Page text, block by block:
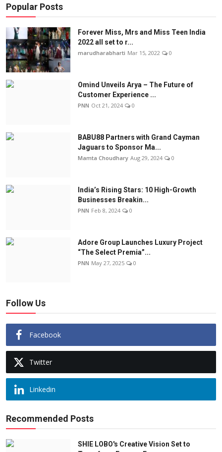
Popular Posts
Forever Miss, Mrs and Miss Teen India
2022 all set to r...
marudharabharti Mar 15, 2022 0
Omind Unveils Arya – The Future of
Customer Experience ...
PNN Oct 21, 2024 0
BABU88 Partners with Grand Cayman
Jaguars to Sponsor Ma...
Mamta Choudhary Aug 29, 2024 0
India’s Rising Stars: 10 High-Growth
Businesses Breakin...
PNN Feb 8, 2024 0
Adore Group Launches Luxury Project
“The Select Premia”...
PNN May 27, 2025 0
Follow Us
Facebook
Twitter
Linkedin
Recommended Posts
SHIE LOBO's Creative Vision Set to